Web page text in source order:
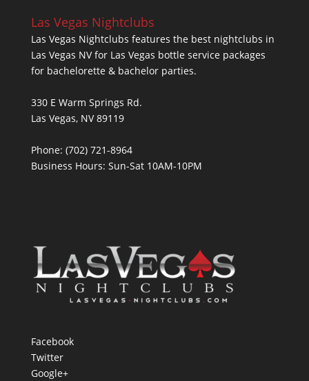
Las Vegas Nightclubs
Las Vegas Nightclubs features the best nightclubs in
Las Vegas NV for Las Vegas bottle service packages
for bachelorette & bachelor parties.
330 E Warm Springs Rd.
Las Vegas, NV 89119
Phone: (702) 721-8964
Business Hours: Sun-Sat 10AM-10PM
Facebook
Twitter
Google+